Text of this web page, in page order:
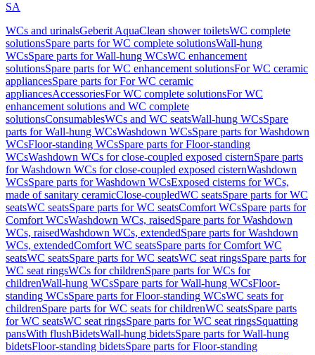
SA
WCs and urinalsGeberit AquaClean shower toiletsWC complete
solutionsSpare parts for WC complete solutionsWall-hung
WCsSpare parts for Wall-hung WCsWC enhancement
solutionsSpare parts for WC enhancement solutionsFor WC ceramic
appliancesSpare parts for For WC ceramic
appliancesAccessoriesFor WC complete solutionsFor WC
enhancement solutions and WC complete
solutionsConsumablesWCs and WC seatsWall-hung WCsSpare
parts for Wall-hung WCsWashdown WCsSpare parts for Washdown
WCsFloor-standing WCsSpare parts for Floor-standing
WCsWashdown WCs for close-coupled exposed cisternSpare parts
for Washdown WCs for close-coupled exposed cisternWashdown
WCsSpare parts for Washdown WCsExposed cisterns for WCs,
made of sanitary ceramicClose-coupledWC seatsSpare parts for WC
seatsWC seatsSpare parts for WC seatsComfort WCsSpare parts for
Comfort WCsWashdown WCs, raisedSpare parts for Washdown
WCs, raisedWashdown WCs, extendedSpare parts for Washdown
WCs, extendedComfort WC seatsSpare parts for Comfort WC
seatsWC seatsSpare parts for WC seatsWC seat ringsSpare parts for
WC seat ringsWCs for childrenSpare parts for WCs for
childrenWall-hung WCsSpare parts for Wall-hung WCsFloor-
standing WCsSpare parts for Floor-standing WCsWC seats for
childrenSpare parts for WC seats for childrenWC seatsSpare parts
for WC seatsWC seat ringsSpare parts for WC seat ringsSquatting
pansWith flushBidetsWall-hung bidetsSpare parts for Wall-hung
bidetsFloor-standing bidetsSpare parts for Floor-standing